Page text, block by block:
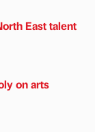
East talent
on arts